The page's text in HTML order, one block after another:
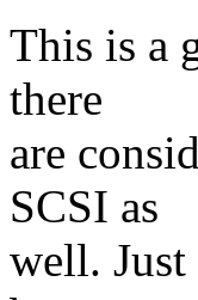
This is a
there
are
SCSI as
well.